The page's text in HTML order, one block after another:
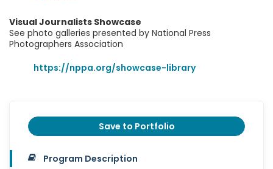
Visual Journalists Showcase
See photo galleries presented by National Press
Photographers Association
https://nppa.org/showcase-library
Save to Portfolio
Program Description